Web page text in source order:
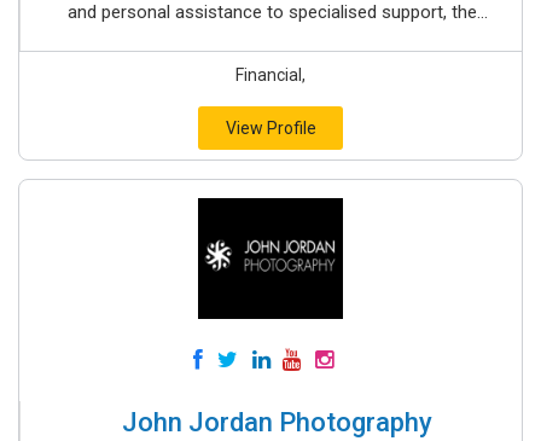
and personal assistance to specialised support, the...
Financial,
View Profile
John Jordan Photography